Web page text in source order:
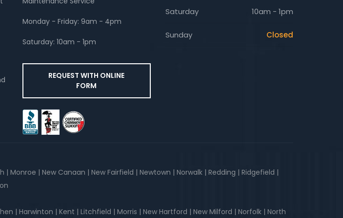
Monday - Friday: 9am - 4pm
Saturday: 10am - 1pm
REQUEST WITH ONLINE
FORM
Saturday 10am - 1pm
Sunday Closed
| Monroe | New Canaan | New Fairfield | Newtown | Norwalk | Redding | Ridgefield |
| Harwinton | Kent | Litchfield | Morris | New Hartford | New Milford | Norfolk | North